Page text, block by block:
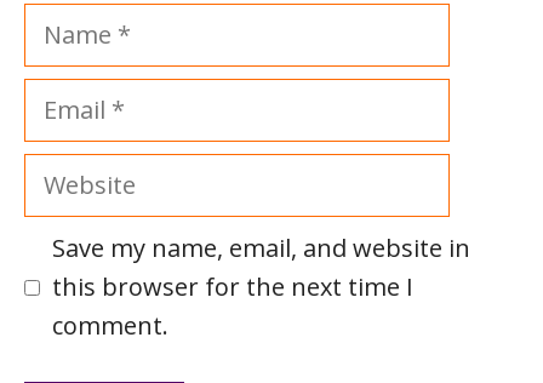
Name
Email
Website
Save my name, email, and website in
this browser for the next time I
comment.